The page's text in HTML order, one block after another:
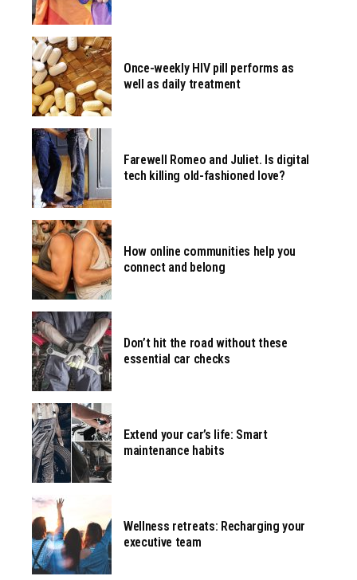
Once-weekly HIV pill performs as
well as daily treatment
Farewell Romeo and Juliet. Is digital
tech killing old-fashioned love?
How online communities help you
connect and belong
Don’t hit the road without these
essential car checks
Extend your car’s life: Smart
maintenance habits
Wellness retreats: Recharging your
executive team